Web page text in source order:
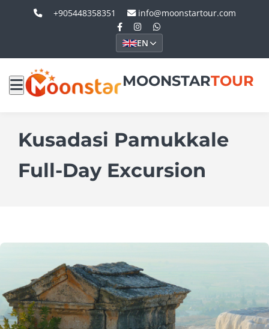
+905448358351 info@moonstartour.com
EN
MOONSTARTOUR
Kusadasi Pamukkale
Full-Day Excursion